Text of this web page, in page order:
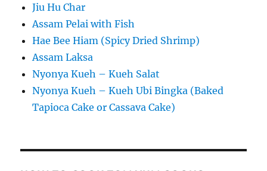
Jiu Hu Char
Assam Pelai with Fish
Hae Bee Hiam (Spicy Dried Shrimp)
Assam Laksa
Nyonya Kueh – Kueh Salat
Nyonya Kueh – Kueh Ubi Bingka (Baked
Tapioca Cake or Cassava Cake)